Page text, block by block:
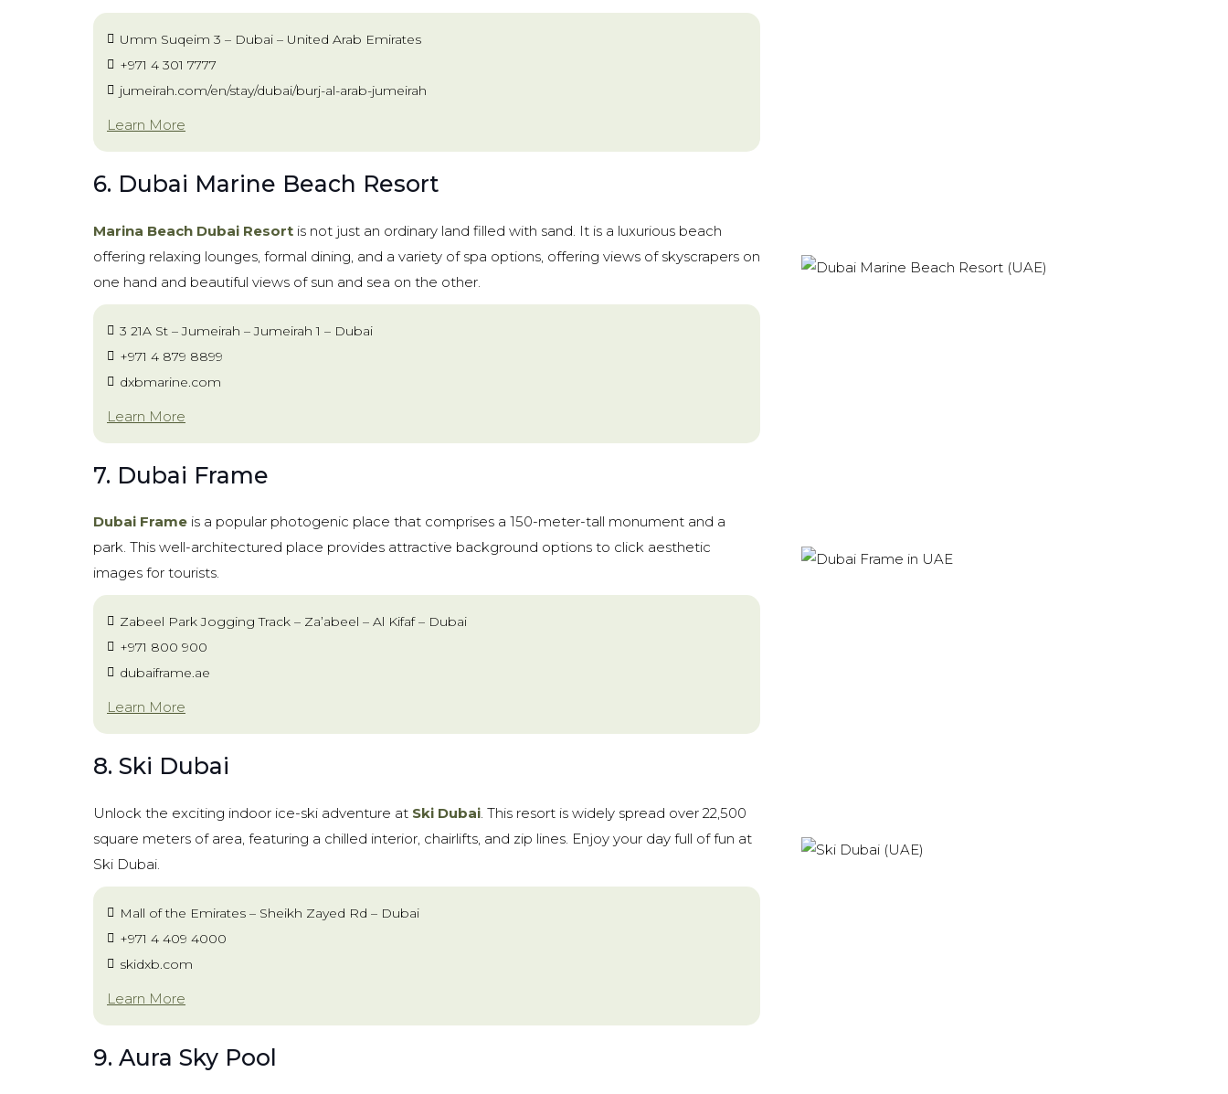
Umm Suqeim 3 – Dubai – United Arab Emirates
+971 4 301 7777
jumeirah.com/en/stay/dubai/burj-al-arab-jumeirah
Learn More
6. Dubai Marine Beach Resort
Marina Beach Dubai Resort is not just an ordinary land filled with sand. It is a luxurious beach
offering relaxing lounges, formal dining, and a variety of spa options, offering views of skyscrapers on
one hand and beautiful views of sun and sea on the other.
3 21A St – Jumeirah – Jumeirah 1 – Dubai
+971 4 879 8899
dxbmarine.com
Learn More
7. Dubai Frame
Dubai Frame is a popular photogenic place that comprises a 150-meter-tall monument and a
park. This well-architectured place provides attractive background options to click aesthetic
images for tourists.
Zabeel Park Jogging Track – Za’abeel – Al Kifaf – Dubai
+971 800 900
dubaiframe.ae
Learn More
8. Ski Dubai
Unlock the exciting indoor ice-ski adventure at Ski Dubai . This resort is widely spread over 22,500
square meters of area, featuring a chilled interior, chairlifts, and zip lines. Enjoy your day full of fun at
Ski Dubai.
Mall of the Emirates – Sheikh Zayed Rd – Dubai
+971 4 409 4000
skidxb.com
Learn More
9. Aura Sky Pool